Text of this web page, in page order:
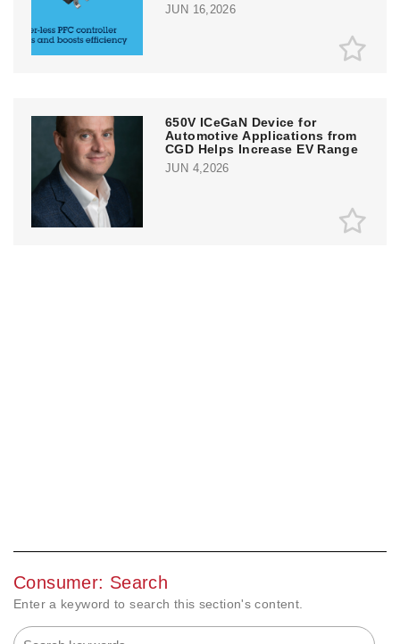
JUN 16,2026
650V ICeGaN Device for
Automotive Applications from
CGD Helps Increase EV Range
JUN 4,2026
Consumer: Search
Enter a keyword to search this section's content.